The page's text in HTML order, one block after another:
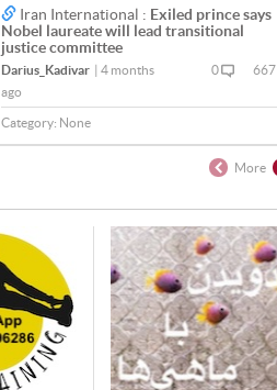
Iran International : Exiled prince says
Nobel laureate will lead transitional
justice committee
Darius_Kadivar | 4 months
ago
0 667
Category: None
More